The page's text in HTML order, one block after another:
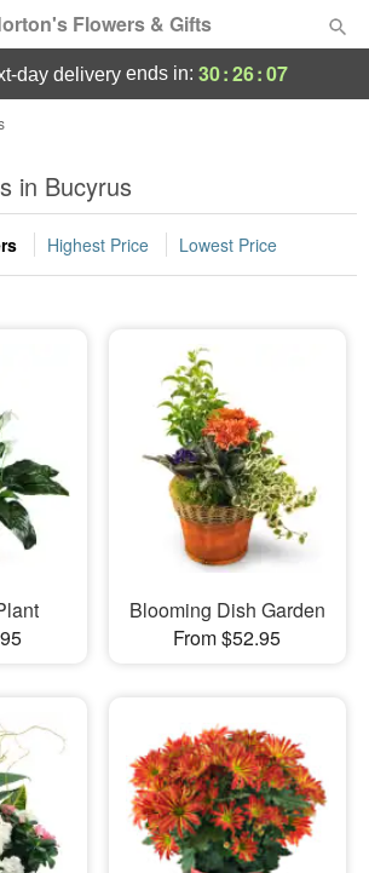
Flowers & Gifts
Gifts
day deliveryends in: 30:26:06
in Bucyrus
Highest Price Lowest Price
Blooming Dish Garden
From $52.95